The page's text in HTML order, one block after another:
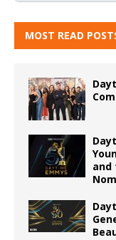
MOST READ
and